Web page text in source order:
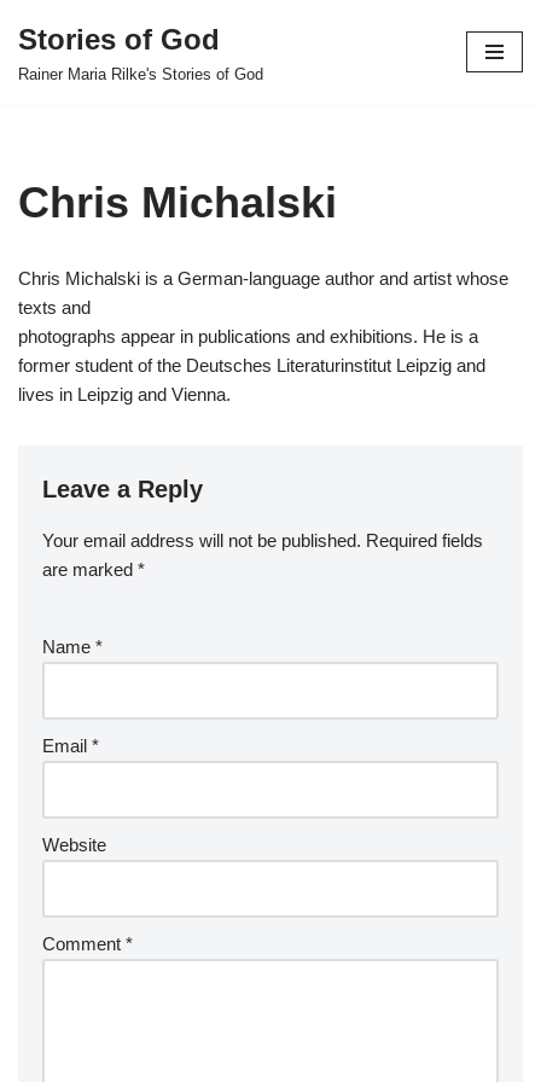
Skip
Stories of God
Rainer Maria Rilke's Stories of God
Chris Michalski
Chris Michalski is a German-language author and artist whose
texts and
photographs appear in publications and exhibitions. He is a
former student of the Deutsches Literaturinstitut Leipzig and
lives in Leipzig and Vienna.
Leave a Reply
Your email address will not be published. Required fields
are marked *
Name *
Email *
Website
Comment *